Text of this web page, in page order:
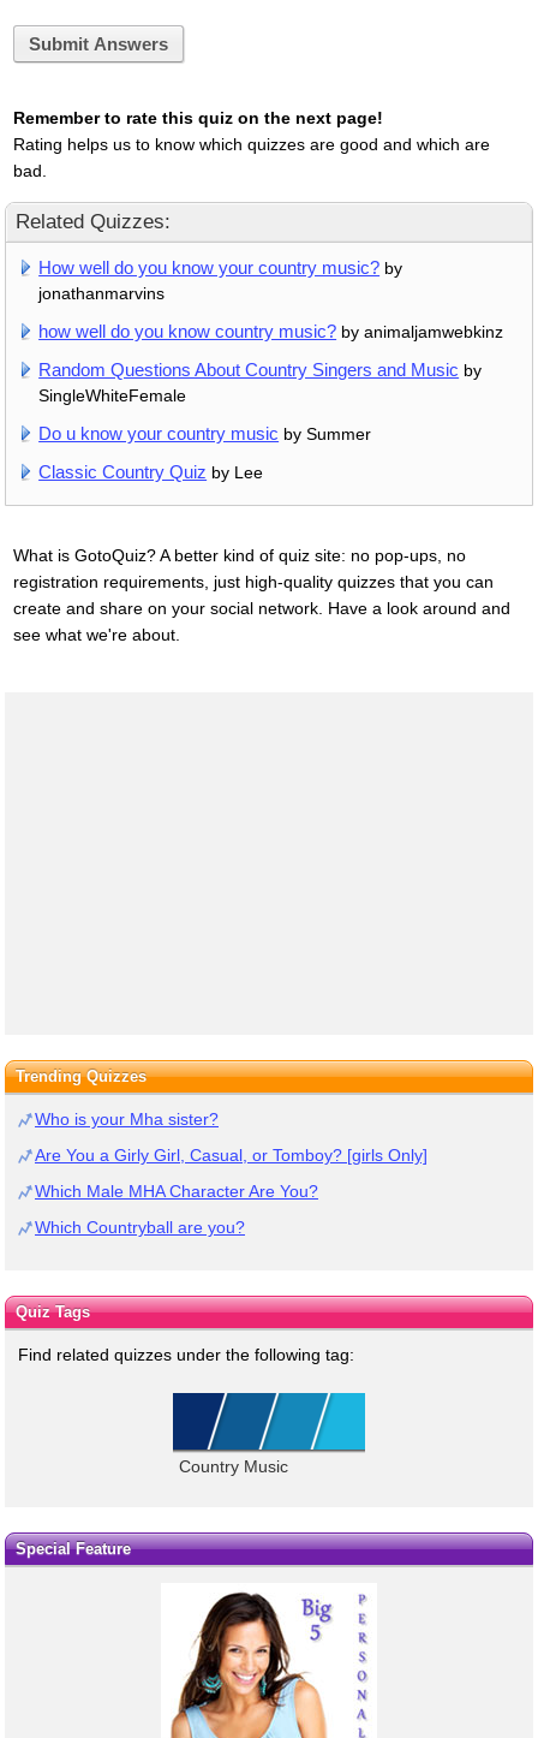
Submit Answers
Remember to rate this quiz on the next page!
Rating helps us to know which quizzes are good and which are
bad.
Related Quizzes:
How well do you know your country music? by
jonathanmarvins
how well do you know country music? by animaljamwebkinz
Random Questions About Country Singers and Music by
SingleWhiteFemale
Do u know your country music by Summer
Classic Country Quiz by Lee
What is GotoQuiz? A better kind of quiz site: no pop-ups, no
registration requirements, just high-quality quizzes that you can
create and share on your social network. Have a look around and
see what we're about.
Trending Quizzes
Who is your Mha sister?
Are You a Girly Girl, Casual, or Tomboy? [girls Only]
Which Male MHA Character Are You?
Which Countryball are you?
Quiz Tags
Find related quizzes under the following tag:
Country Music
Special Feature